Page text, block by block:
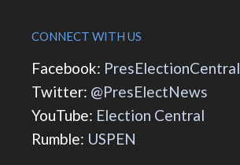
CONNECT WITH US
Facebook: PresElectionCentral
Twitter: @PresElectNews
YouTube: Election Central
Rumble: USPEN